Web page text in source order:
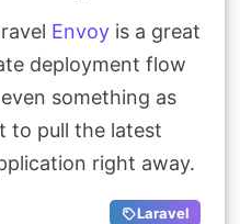
Envoy is a great
deployment flow
something as
to pull the latest
right away.
Laravel